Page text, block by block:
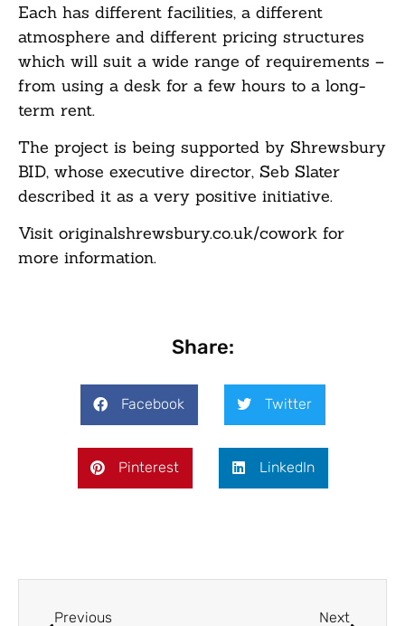
Each has different facilities, a different
atmosphere and different pricing structures
which will suit a wide range of requirements –
from using a desk for a few hours to a long-
term rent.
The project is being supported by Shrewsbury
BID, whose executive director, Seb Slater
described it as a very positive initiative.
Visit originalshrewsbury.co.uk/cowork for
more information.
Share:
Facebook Twitter
Pinterest LinkedIn
Previous Next